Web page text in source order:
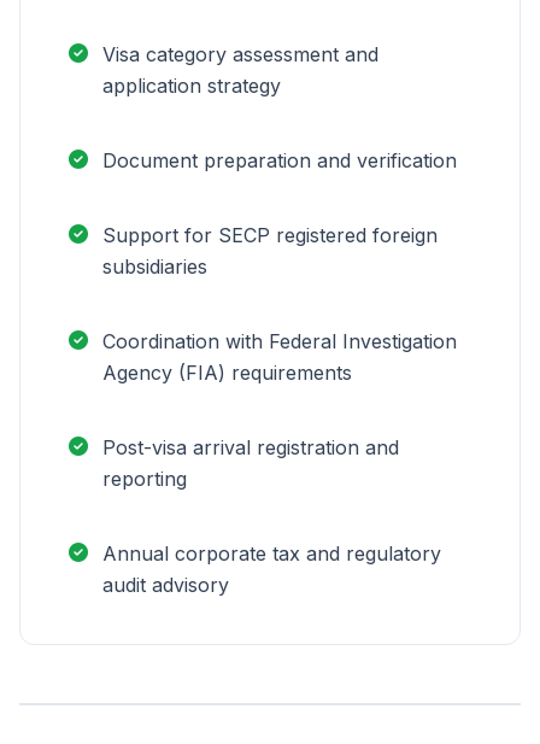
Visa category assessment and
application strategy
Document preparation and verification
Support for SECP registered foreign
subsidiaries
Coordination with Federal Investigation
Agency (FIA) requirements
Post-visa arrival registration and
reporting
Annual corporate tax and regulatory
audit advisory